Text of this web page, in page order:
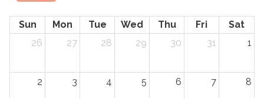
Sun Mon Tue Wed Thu Fri
Sat
26
27 28 29 30 31 1
2 3 4 5 6 7 8